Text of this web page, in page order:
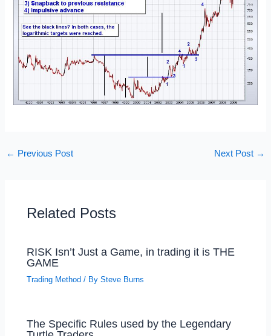
← Previous Post Next Post →
Related Posts
RISK Isn’t Just a Game, in trading it is THE
GAME
Trading Method / BySteve Burns
The Specific Rules used by the Legendary